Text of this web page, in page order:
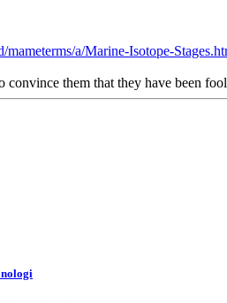
a/Marine-Isotope-
convince them that they have been